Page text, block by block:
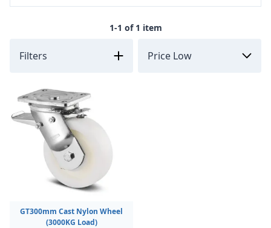
1-1 of 1 item
Filters
GT300mm Cast Nylon Wheel
(3000KG Load)